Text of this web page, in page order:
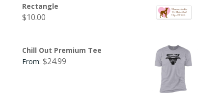
Rectangle
$10.00
Chill Out Premium Tee
From: $24.99